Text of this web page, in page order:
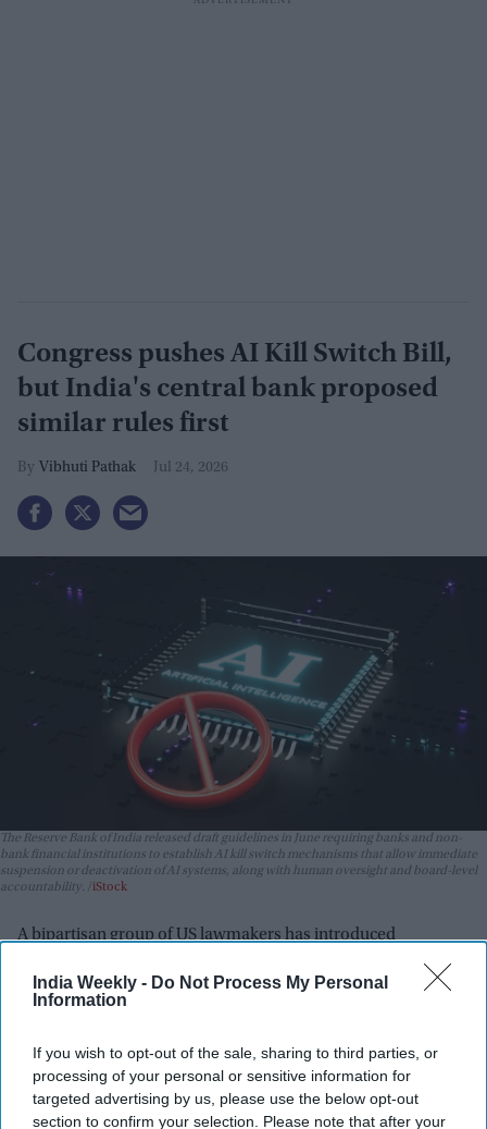
India Weekly - Do Not Process My Personal
Information
If you wish to opt-out of the sale, sharing to third parties, or
processing of your personal or sensitive information for
targeted advertising by us, please use the below opt-out
section to confirm your selection. Please note that after your
Congress pushes AI Kill Switch Bill,
but India's central bank proposed
similar rules first
Vibhuti Pathak Jul 24, 2026
The Reserve Bank of India released draft guidelines in June requiring banks and non-
bank financial institutions to establish AI kill switch mechanisms that allow immediate
suspension or deactivation of AI systems, along with human oversight and board-level
accountability.
iStock
A bipartisan group of US lawmakers has introduced
authority to quickly shut down artificial intelligence systems
The proposed AI Kill Switch Act, introduced Thursday (23) by
Democratic congressman Ted Lieu and Republican
Congressman Nathaniel Moran, would require AI developers
to build systems that can be slowed, suspended, or